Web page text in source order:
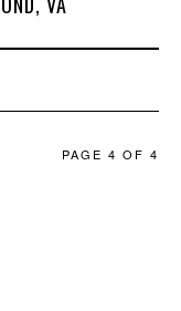
PAGE 4 OF 4